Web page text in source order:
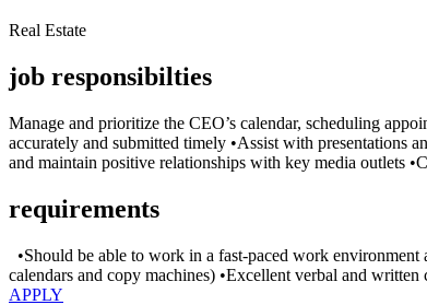
Real Estate
job responsibilties
Manage and prioritize the CEO’s calendar, scheduling
accurately and submitted timely •Assist with presentations
and maintain positive relationships with key media outlets
requirements
•Should be able to work in a fast-paced work
calendars and copy machines) •Excellent verbal and
APPLY